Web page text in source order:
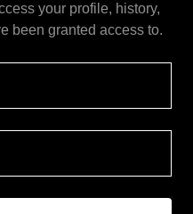
your profile, history,
been granted access to.